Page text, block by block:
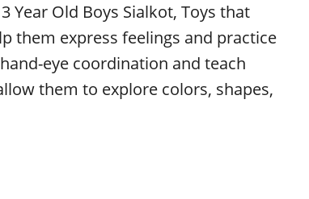
Year Old Boys Sialkot, Toys that
them express feelings and practice
eye coordination and teach
them to explore colors, shapes,